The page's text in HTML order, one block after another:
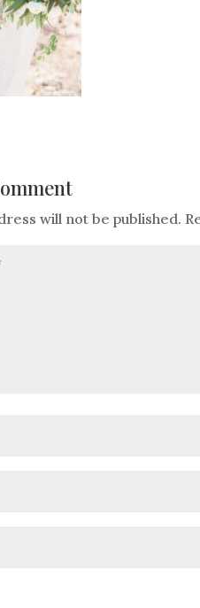
will not be published.